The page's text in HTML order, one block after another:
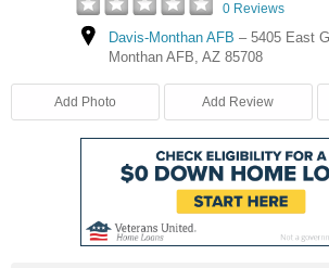
0 Reviews
Davis-Monthan AFB – 5405 East
Monthan AFB, AZ 85708
Add Photo Add Review